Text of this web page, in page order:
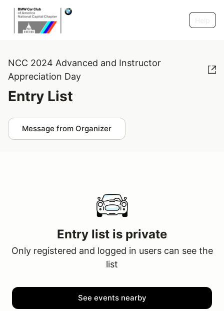
NCC 2024 Advanced and Instructor
Appreciation Day
Entry List
Message from Organizer
Entry list is private
Only registered and logged in users can see the
list
See events nearby